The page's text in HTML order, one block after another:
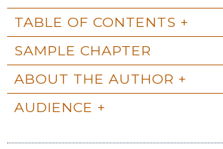
TABLE OF CONTENTS
SAMPLE CHAPTER
ABOUT THE AUTHOR
AUDIENCE